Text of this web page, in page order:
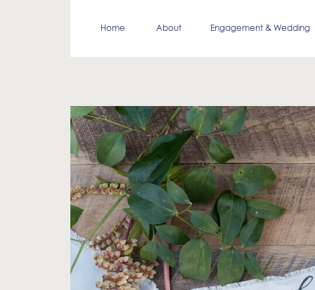
Engagement & Wedding
About
Home